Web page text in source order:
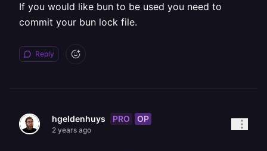
If you would like bun to be used you need to
commit your bun lock file.
Reply
hgeldenhuys PRO OP
2 years ago